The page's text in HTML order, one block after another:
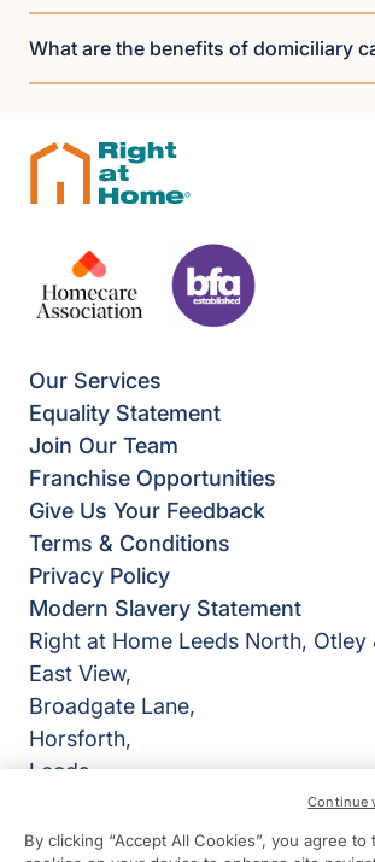
What are the benefits of domiciliary
Our Services
Equality Statement
Join Our Team
Franchise Opportunities
Give Us Your Feedback
Terms & Conditions
Privacy Policy
Modern Slavery Statement
Right at Home Leeds North,
East View,
Broadgate Lane,
Horsforth,
Leeds
View on map
By clicking “Accept All Cookies”, you agree
Continue